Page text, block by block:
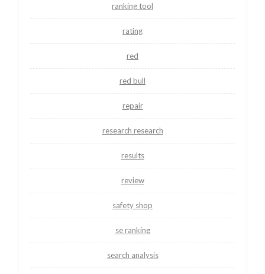
ranking tool
rating
red
red bull
repair
research research
results
review
safety shop
se ranking
search analysis